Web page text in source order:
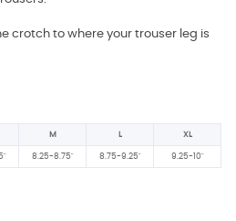
crotch to where your trouser leg is
M L XL
8.25-8.75" 8.75-9.25" 9.25-10"